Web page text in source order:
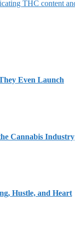
Even Launch
Cannabis Industry
Hustle, and Heart